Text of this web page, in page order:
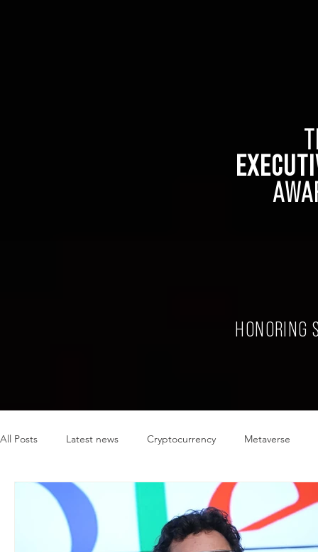
HONORING
All Posts Latest news Cryptocurrency Metaverse
Sustainability Plant-based Food